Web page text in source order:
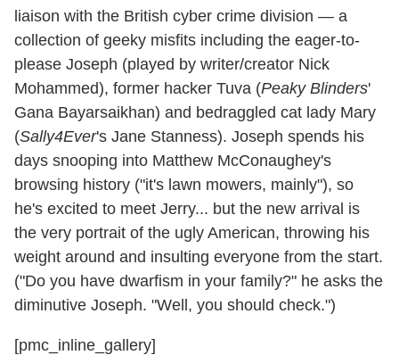
liaison with the British cyber crime division — a
collection of geeky misfits including the eager-to-
please Joseph (played by writer/creator Nick
Mohammed), former hacker Tuva (Peaky Blinders'
Gana Bayarsaikhan) and bedraggled cat lady Mary
(Sally4Ever's Jane Stanness). Joseph spends his
days snooping into Matthew McConaughey's
browsing history ("it's lawn mowers, mainly"), so
he's excited to meet Jerry... but the new arrival is
the very portrait of the ugly American, throwing his
weight around and insulting everyone from the start.
("Do you have dwarfism in your family?" he asks the
diminutive Joseph. "Well, you should check.")
[pmc_inline_gallery]